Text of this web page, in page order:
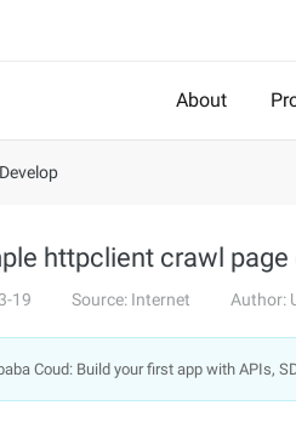
About
httpclient crawl
19 Source: Internet Author:
Coud: Build your first app with APIs,